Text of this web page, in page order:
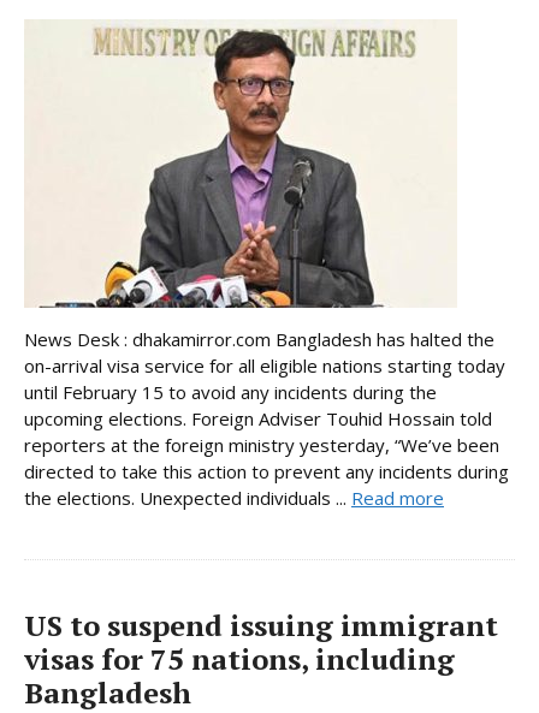
News Desk : dhakamirror.com Bangladesh has halted the
on-arrival visa service for all eligible nations starting today
until February 15 to avoid any incidents during the
upcoming elections. Foreign Adviser Touhid Hossain told
reporters at the foreign ministry yesterday, “We’ve been
directed to take this action to prevent any incidents during
the elections. Unexpected individuals ... Read more
US to suspend issuing immigrant
visas for 75 nations, including
Bangladesh